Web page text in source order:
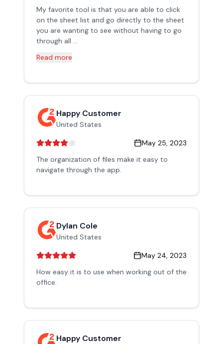
My favorite tool is that you are able to click
on the sheet list and go directly to the sheet
you are wanting to see without having to go
through all ...
Read more
Happy Customer
United States
May 25, 2023
The organization of files make it easy to
navigate through the app.
Dylan Cole
United States
May 24, 2023
How easy it is to use when working out of the
office.
Happy Customer